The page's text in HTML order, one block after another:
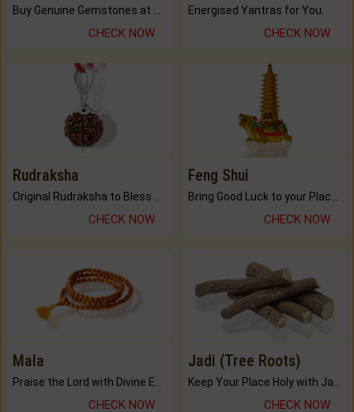
Buy Genuine Gemstones at Best Prices.
CHECK NOW
Energised Yantras for You.
CHECK NOW
Rudraksha
CHECK NOW
Feng Shui
CHECK NOW
Mala
CHECK NOW
Jadi (Tree Roots)
CHECK NOW